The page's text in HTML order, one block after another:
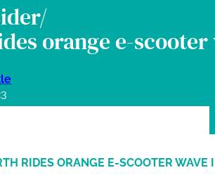
orange e-
RIDES ORANGE E-SCOOTER